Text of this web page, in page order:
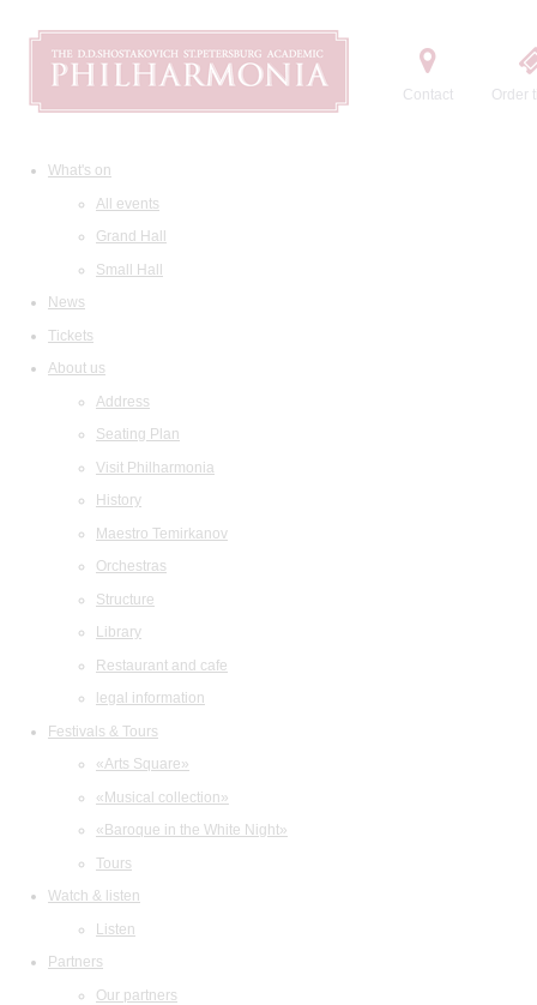
Contact Order
What's on
All events
Grand Hall
Small Hall
News
Tickets
About us
Address
Seating Plan
Visit Philharmonia
History
Maestro Temirkanov
Orchestras
Structure
Library
Restaurant and cafe
legal information
Festivals & Tours
«Arts Square»
«Musical collection»
«Baroque in the White Night»
Tours
Watch & listen
Listen
Partners
Our partners